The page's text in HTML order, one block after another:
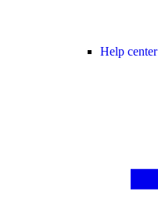
Help center